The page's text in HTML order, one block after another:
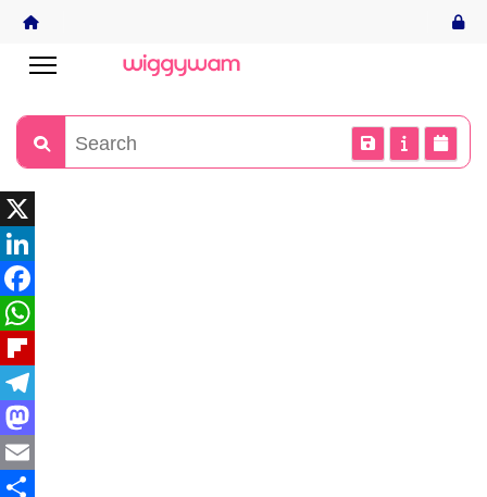
X
LinkedIn
Facebook
WhatsApp
Flipboard
Telegram
Mastodon
Email